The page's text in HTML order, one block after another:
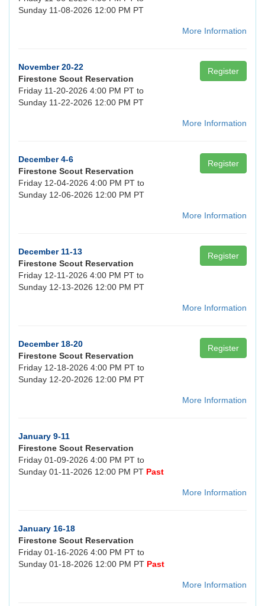
Sunday 11-08-2026 12:00 PM PT
More Information
Register
November 20-22
Firestone Scout Reservation
Friday 11-20-2026 4:00 PM PT to
Sunday 11-22-2026 12:00 PM PT
More Information
Register
December 4-6
Firestone Scout Reservation
Friday 12-04-2026 4:00 PM PT to
Sunday 12-06-2026 12:00 PM PT
More Information
Register
December 11-13
Firestone Scout Reservation
Friday 12-11-2026 4:00 PM PT to
Sunday 12-13-2026 12:00 PM PT
More Information
Register
December 18-20
Firestone Scout Reservation
Friday 12-18-2026 4:00 PM PT to
Sunday 12-20-2026 12:00 PM PT
More Information
January 9-11
Firestone Scout Reservation
Friday 01-09-2026 4:00 PM PT to
Sunday 01-11-2026 12:00 PM PT Past
More Information
January 16-18
Firestone Scout Reservation
Friday 01-16-2026 4:00 PM PT to
Sunday 01-18-2026 12:00 PM PT Past
More Information